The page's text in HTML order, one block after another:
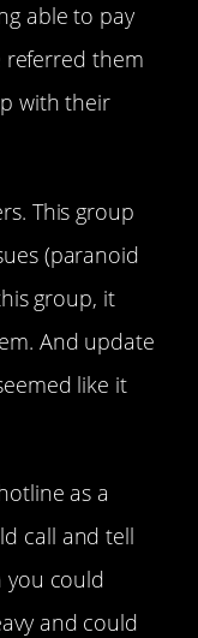
able to pay
referred them
with their
This group
(paranoid
group, it
And update
like it
as a
call and tell
you could
and could